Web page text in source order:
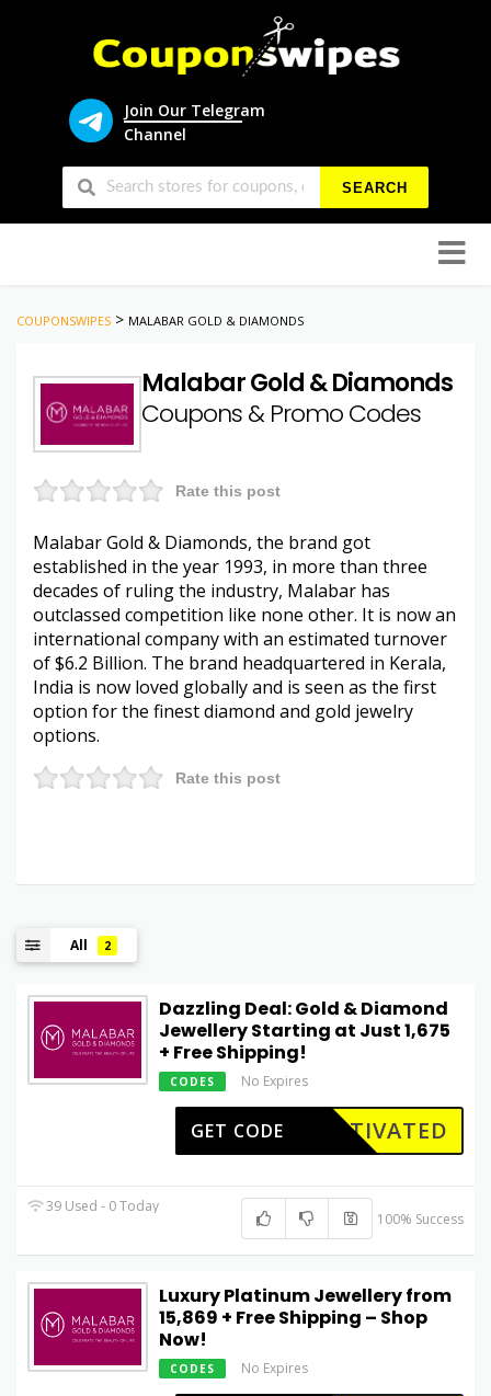
Join Our Telegram
Channel
SEARCH
to
COUPONSWIPES > MALABAR GOLD & DIAMONDS
Malabar Gold & Diamonds
Coupons & Promo Codes
Rate this post
Malabar Gold & Diamonds, the brand got
established in the year 1993, in more than three
decades of ruling the industry, Malabar has
outclassed competition like none other. It is now an
international company with an estimated turnover
of $6.2 Billion. The brand headquartered in Kerala,
India is now loved globally and is seen as the first
option for the finest diamond and gold jewelry
options.
Rate this post
All 2
Dazzling Deal: Gold & Diamond
Jewellery Starting at Just ₹1,675
+ Free Shipping!
CODES No Expires
CTIVATED
GET CODE
39 Used - 0 Today
100% Success
Luxury Platinum Jewellery from
₹15,869 + Free Shipping – Shop
Now!
CODES No Expires